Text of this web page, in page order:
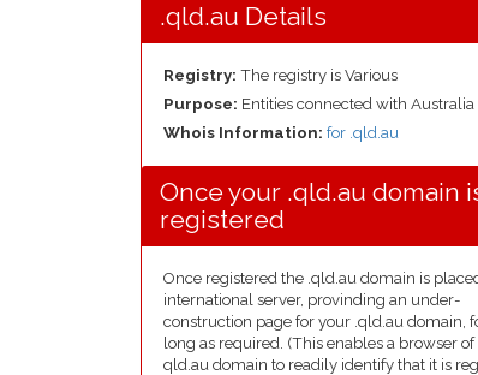
.qld.au Details
Registry: The registry is Various
Purpose: Entities connected with Australia
Whois Information: for .qld.au
Once your .qld.au domain
registered
Once registered the .qld.au domain is
international server, provinding an under-
construction page for your .qld.au domain,
long as required. (This enables a browser
qld.au domain to readily identify that it is